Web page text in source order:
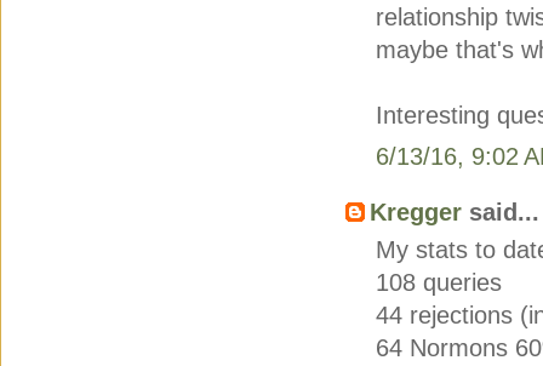
relationship
maybe that's
Interesting
6/13/16, 9:02
Kregger said...
My stats to
108 queries
44 rejections
64 Normons